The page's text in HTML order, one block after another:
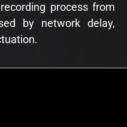
process from
by network delay,